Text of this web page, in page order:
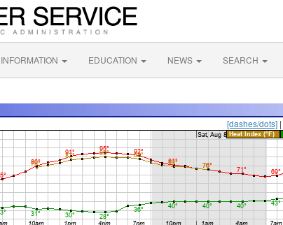
INFORMATION EDUCATION NEWS SEARCH
[dashes/dots] |